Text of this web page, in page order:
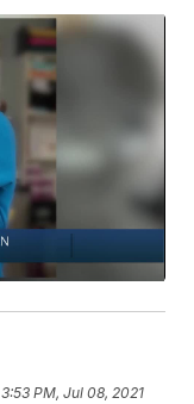
3:53 PM, Jul 08, 2021